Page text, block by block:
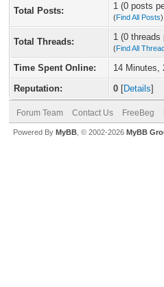
Total Posts: 1 (0 posts
(Find All Posts)
Total Threads: 1 (0
(Find All
Time Spent Online:
14 Minutes,
Reputation:
0 [Details]
Forum Team Contact Us FreeBeg
Powered By MyBB , © 2002-2026 MyBB